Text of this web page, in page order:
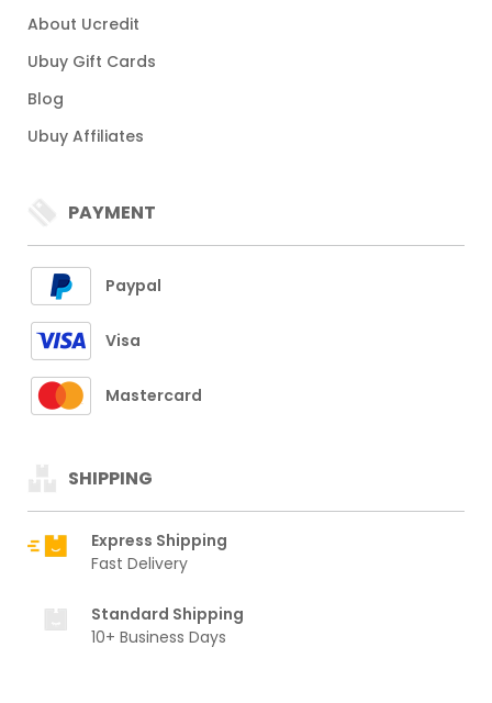
About Ucredit
Ubuy Gift Cards
Blog
Ubuy Affiliates
PAYMENT
Paypal
Visa
Mastercard
SHIPPING
Express Shipping
Fast Delivery
Standard Shipping
10+ Business Days